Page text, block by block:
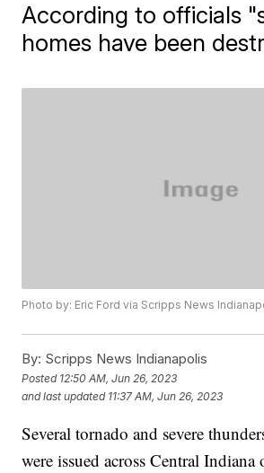
According to officials
homes have been
Photo by: Eric Ford via Scripps News
By: Scripps News Indianapolis
Posted 12:50 AM, Jun 26, 2023
and last updated 11:37 AM, Jun 26, 2023
Several tornado and severe
were issued across Central Indiana